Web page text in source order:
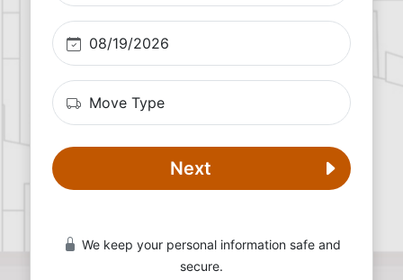
Next
We keep your personal information safe and
secure.